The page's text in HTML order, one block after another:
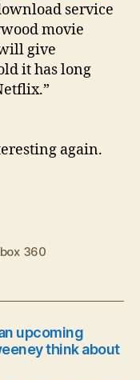
service
movie
give
it has long
again.
360
upcoming
think about